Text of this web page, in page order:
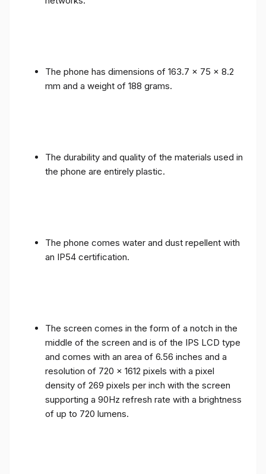
The phone has dimensions of 163.7 x 75 x 8.2
mm and a weight of 188 grams.
The durability and quality of the materials used in
the phone are entirely plastic.
The phone comes water and dust repellent with
an IP54 certification.
The screen comes in the form of a notch in the
middle of the screen and is of the IPS LCD type
and comes with an area of ​​6.56 inches and a
resolution of 720 x 1612 pixels with a pixel
density of 269 pixels per inch with the screen
supporting a 90Hz refresh rate with a brightness
of up to 720 lumens.